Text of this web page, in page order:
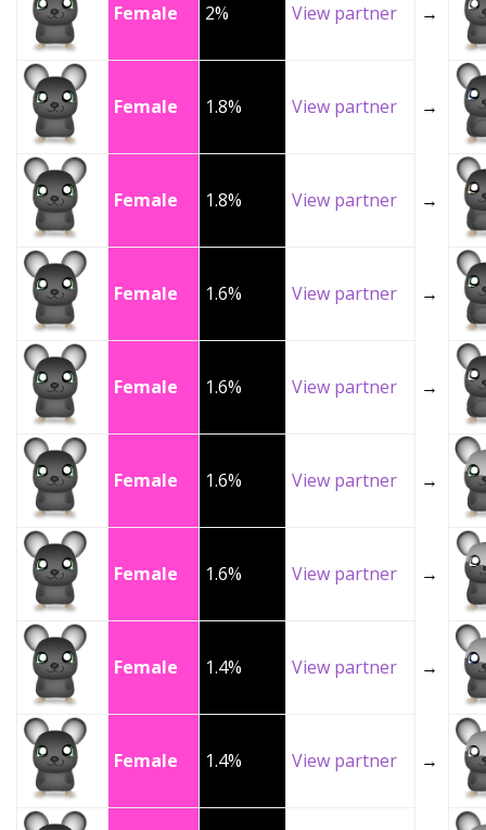
Female 2% View partner →
Female 1.8% View partner →
Female 1.8% View partner →
Female 1.6% View partner →
Female 1.6% View partner →
Female 1.6% View partner →
Female 1.6% View partner →
Female 1.4% View partner →
Female 1.4% View partner →